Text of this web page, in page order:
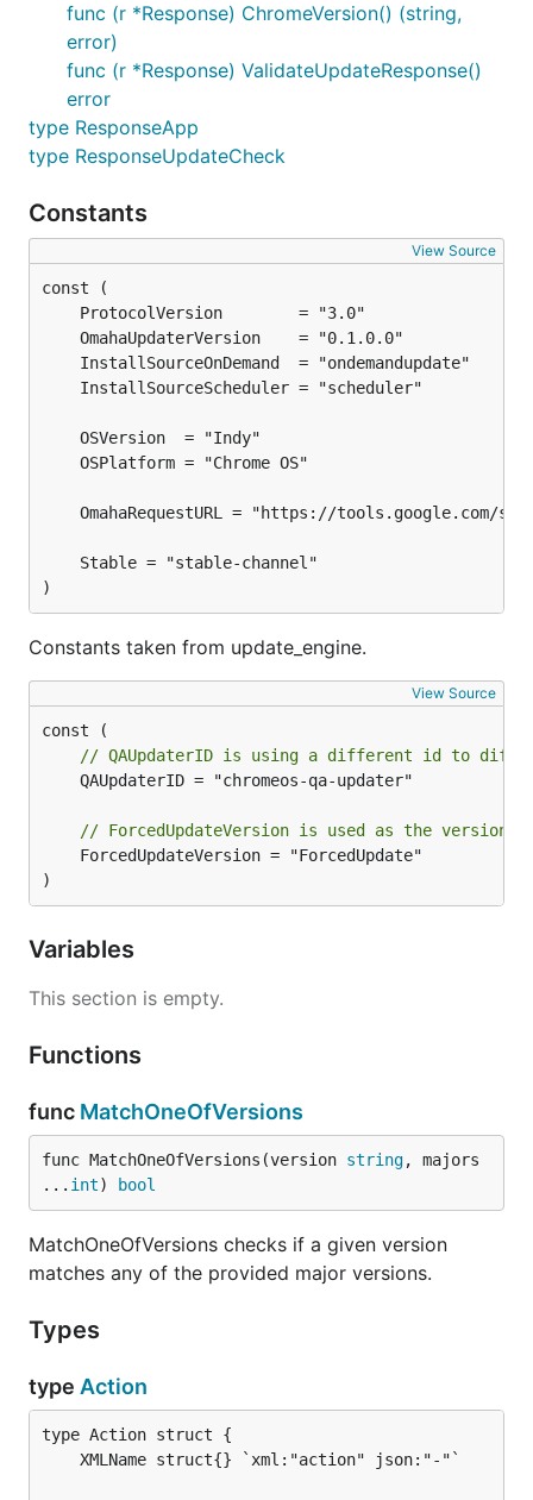
func (r *Response) ChromeVersion() (string,
error)
func (r *Response) ValidateUpdateResponse()
error
type ResponseApp
type ResponseUpdateCheck
Constants
View Source
)
Constants taken from update_engine.
View Source
// QAUpdaterID is using a different id to
// ForcedUpdateVersion is used as the version
)
Variables
This section is empty.
Functions
func MatchOneOfVersions
func MatchOneOfVersions(version string, majors
... int) bool
MatchOneOfVersions checks if a given version
matches any of the provided major versions.
Types
type Action